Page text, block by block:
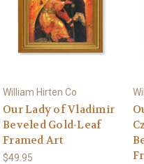
William Hirten Co
Our Lady of Vladimir
Beveled Gold-Leaf
Framed Art
$49.95